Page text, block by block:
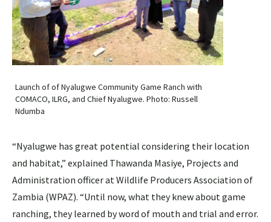
Launch of of Nyalugwe Community Game Ranch with
COMACO, ILRG, and Chief Nyalugwe. Photo: Russell
Ndumba
“Nyalugwe has great potential considering their location
and habitat,” explained Thawanda Masiye, Projects and
Administration officer at Wildlife Producers Association of
Zambia (WPAZ). “Until now, what they knew about game
ranching, they learned by word of mouth and trial and error.